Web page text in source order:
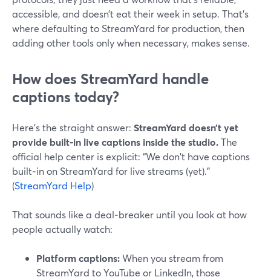
accessible, and doesn’t eat their week in setup. That’s
where defaulting to StreamYard for production, then
adding other tools only when necessary, makes sense.
How does StreamYard handle
captions today?
Here’s the straight answer: StreamYard doesn’t yet
provide built‑in live captions inside the studio.The
official help center is explicit: “We don't have captions
built‑in on StreamYard for live streams (yet).”
(StreamYard Help)
That sounds like a deal‑breaker until you look at how
people actually watch:
Platform captions:When you stream from
StreamYard to YouTube or LinkedIn, those